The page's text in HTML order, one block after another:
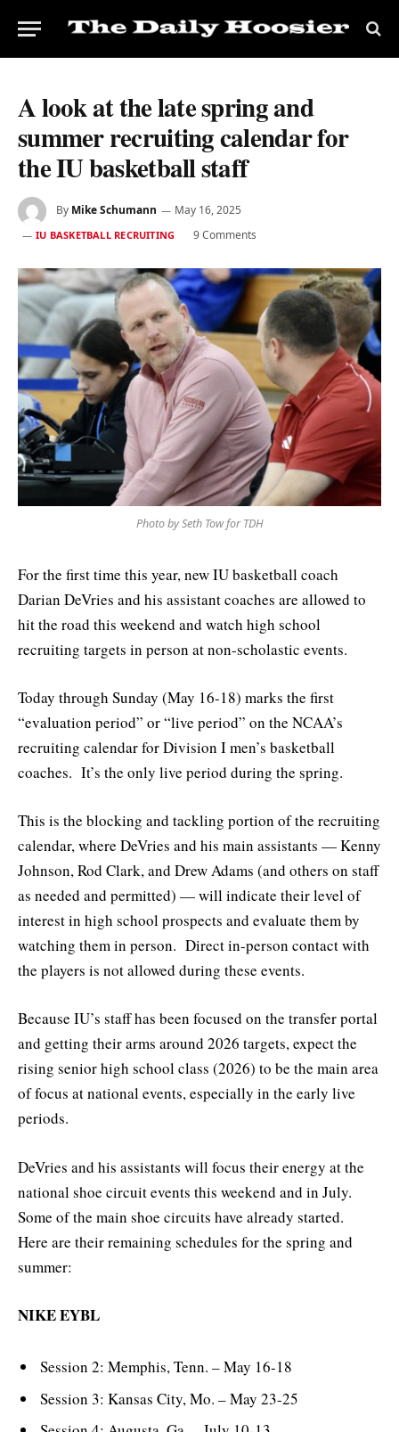
A look at the late spring and
summer recruiting calendar for
the IU basketball staff
By Mike Schumann May 16, 2025
IU BASKETBALL RECRUITING 9 Comments
Photo by Seth Tow for TDH
For the first time this year, new IU basketball coach
Darian DeVries and his assistant coaches are allowed to
hit the road this weekend and watch high school
recruiting targets in person at non-scholastic events.
Today through Sunday (May 16-18) marks the first
“evaluation period” or “live period” on the NCAA’s
recruiting calendar for Division I men’s basketball
coaches. It’s the only live period during the spring.
This is the blocking and tackling portion of the recruiting
calendar, where DeVries and his main assistants — Kenny
Johnson, Rod Clark, and Drew Adams (and others on staff
as needed and permitted) — will indicate their level of
interest in high school prospects and evaluate them by
watching them in person. Direct in-person contact with
the players is not allowed during these events.
Because IU’s staff has been focused on the transfer portal
and getting their arms around 2026 targets, expect the
rising senior high school class (2026) to be the main area
of focus at national events, especially in the early live
periods.
DeVries and his assistants will focus their energy at the
national shoe circuit events this weekend and in July.
Some of the main shoe circuits have already started.
Here are their remaining schedules for the spring and
summer:
NIKE EYBL
Session 2: Memphis, Tenn. – May 16-18
Session 3: Kansas City, Mo. – May 23-25